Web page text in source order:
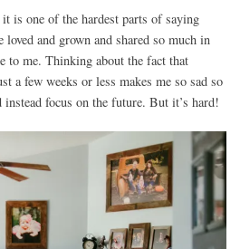
is one of the hardest parts of saying
and grown and shared so much in
to me. Thinking about the fact that
a few weeks or less makes me so sad so
focus on the future. But it’s hard!